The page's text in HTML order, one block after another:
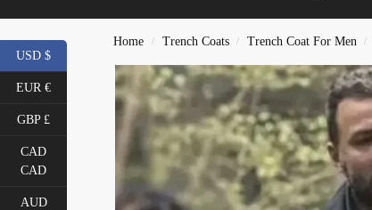
Home / Trench Coats / Trench Coat For Men /
USD $
EUR €
GBP £
CAD
CAD
AUD